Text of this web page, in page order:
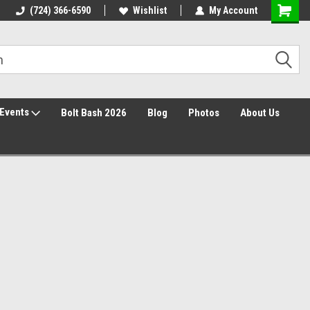
30 Day Returns
(724) 366-6590 Wishlist My Account
Events Bolt Bash 2026 Blog Photos About Us